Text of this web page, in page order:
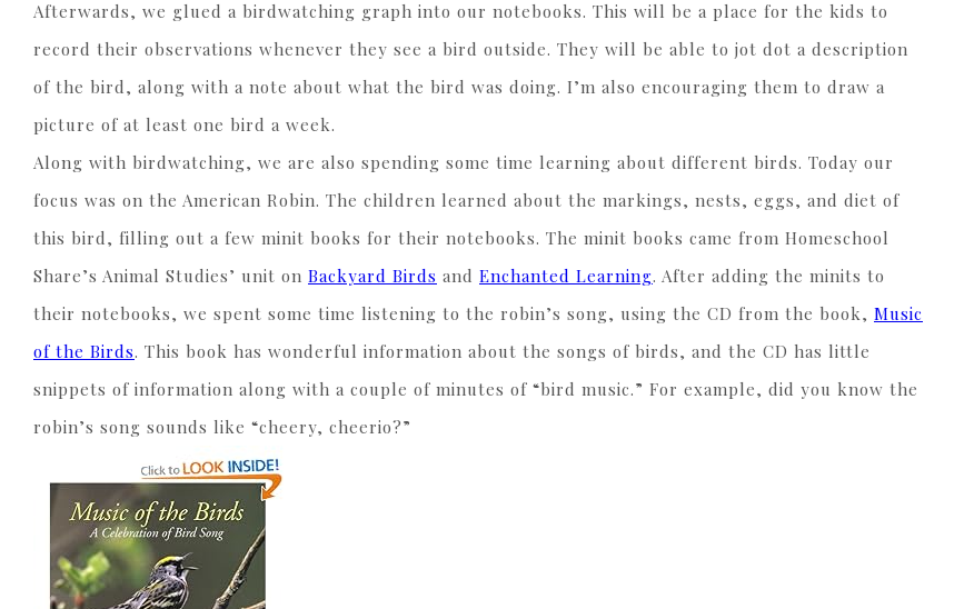
Afterwards, we glued a birdwatching graph into our notebooks. This will be a place for the kids to
record their observations whenever they see a bird outside. They will be able to jot dot a description
of the bird, along with a note about what the bird was doing. I’m also encouraging them to draw a
picture of at least one bird a week.
Along with birdwatching, we are also spending some time learning about different birds. Today our
focus was on the American Robin. The children learned about the markings, nests, eggs, and diet of
this bird, filling out a few minit books for their notebooks. The minit books came from Homeschool
Share’s Animal Studies’ unit on Backyard Birds and Enchanted Learning. After adding the minits to
their notebooks, we spent some time listening to the robin’s song, using the CD from the book, Music
of the Birds. This book has wonderful information about the songs of birds, and the CD has little
snippets of information along with a couple of minutes of “bird music.” For example, did you know the
robin’s song sounds like “cheery, cheerio?”